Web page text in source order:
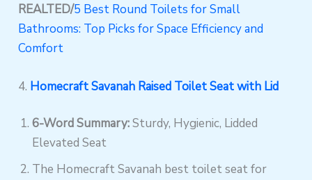
REALTED/5 Best Round Toilets for Small
Bathrooms: Top Picks for Space Efficiency and
Comfort
4. Homecraft Savanah Raised Toilet Seat with Lid
6-Word Summary:Sturdy, Hygienic, Lidded
Elevated Seat
The Homecraft Savanah best toilet seat for